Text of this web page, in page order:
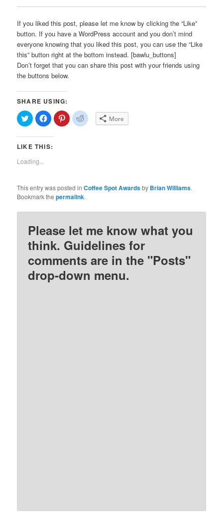
If you liked this post, please let me know by clicking the “Like”
button. If you have a WordPress account and you don’t mind
everyone knowing that you liked this post, you can use the “Like
this” button right at the bottom instead. [bawlu_buttons]
Don’t forget that you can share this post with your friends using
the buttons below.
SHARE USING:
Click
to
share
on
(Opens
new
window)
Click
to
share
on
(Opens
Click
to
share
Click
to More
LIKE THIS:
Loading...
This entry was posted inCoffee Spot Awardsby Brian Williams.
Bookmark thepermalink.
Please let me know what you
think. Guidelines for
comments are in the "Posts"
drop-down menu.